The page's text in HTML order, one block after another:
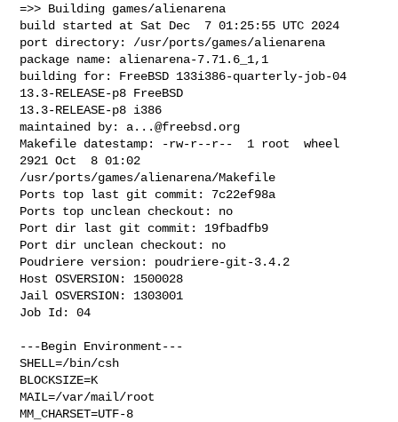
=>> Building games/alienarena
build started at Sat Dec  7 01:25:55 UTC 2024
port directory: /usr/ports/games/alienarena
package name: alienarena-7.71.6_1,1
building for: FreeBSD 133i386-quarterly-job-04
13.3-RELEASE-p8 FreeBSD
13.3-RELEASE-p8 i386
maintained by: a...@freebsd.org
Makefile datestamp: -rw-r--r--  1 root  wheel
2921 Oct  8 01:02
/usr/ports/games/alienarena/Makefile
Ports top last git commit: 7c22ef98a
Ports top unclean checkout: no
Port dir last git commit: 19fbadfb9
Port dir unclean checkout: no
Poudriere version: poudriere-git-3.4.2
Host OSVERSION: 1500028
Jail OSVERSION: 1303001
Job Id: 04
---Begin Environment---
SHELL=/bin/csh
BLOCKSIZE=K
MAIL=/var/mail/root
MM_CHARSET=UTF-8